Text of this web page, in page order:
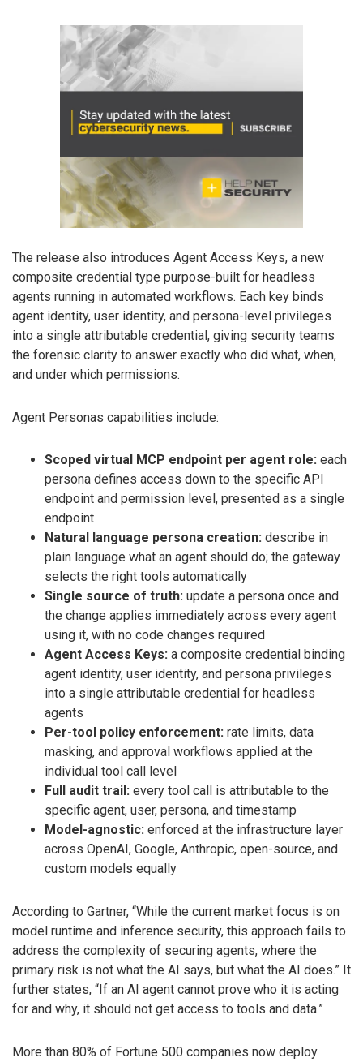
The release also introduces Agent Access Keys, a new
composite credential type purpose-built for headless
agents running in automated workflows. Each key binds
agent identity, user identity, and persona-level privileges
into a single attributable credential, giving security teams
the forensic clarity to answer exactly who did what, when,
and under which permissions.
Agent Personas capabilities include:
Scoped virtual MCP endpoint per agent role: each
persona defines access down to the specific API
endpoint and permission level, presented as a single
endpoint
Natural language persona creation: describe in
plain language what an agent should do; the gateway
selects the right tools automatically
Single source of truth: update a persona once and
the change applies immediately across every agent
using it, with no code changes required
Agent Access Keys: a composite credential binding
agent identity, user identity, and persona privileges
into a single attributable credential for headless
agents
Per-tool policy enforcement: rate limits, data
masking, and approval workflows applied at the
individual tool call level
Full audit trail: every tool call is attributable to the
specific agent, user, persona, and timestamp
Model-agnostic: enforced at the infrastructure layer
across OpenAI, Google, Anthropic, open-source, and
custom models equally
According to Gartner, “While the current market focus is on
model runtime and inference security, this approach fails to
address the complexity of securing agents, where the
primary risk is not what the AI says, but what the AI does.” It
further states, “If an AI agent cannot prove who it is acting
for and why, it should not get access to tools and data.”
More than 80% of Fortune 500 companies now deploy